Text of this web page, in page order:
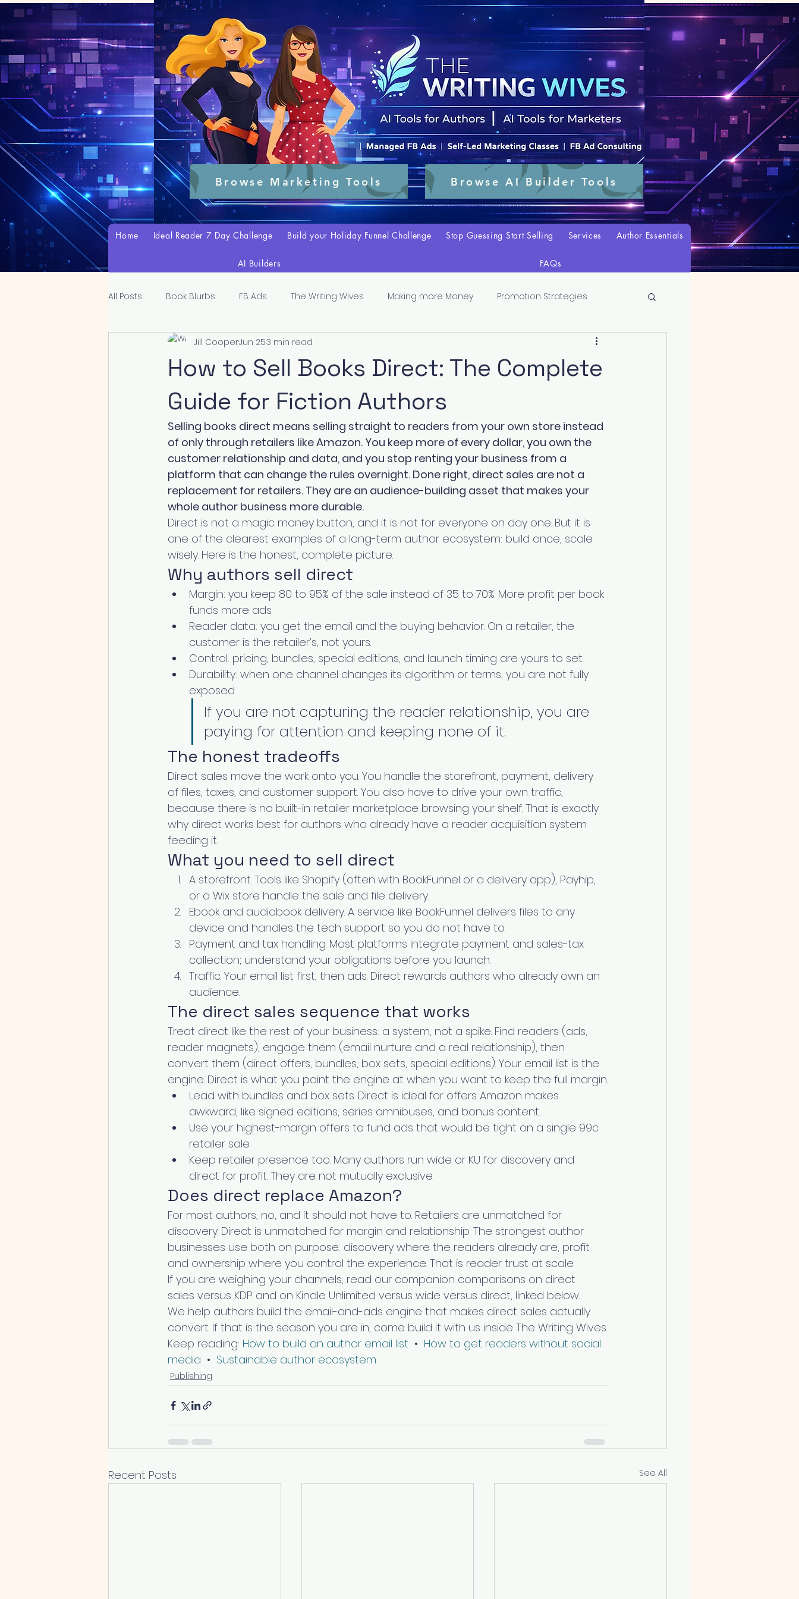
Browse Marketing Tools Browse AI Builder Tools
Home Ideal Reader 7 Day Challenge Build your Holiday Funnel Challenge Stop Guessing Start Selling Services Author Essentials
AI Builders FAQs
All Posts Book Blurbs FB Ads The Writing Wives Making more Money Promotion Strategies
Publishing Genre and Trope Marketing
How to Sell Books Direct: The Complete
Guide for Fiction Authors
Jill CooperJun 253 min read
Selling books direct means selling straight to readers from your own store instead
of only through retailers like Amazon. You keep more of every dollar, you own the
customer relationship and data, and you stop renting your business from a
platform that can change the rules overnight. Done right, direct sales are not a
replacement for retailers. They are an audience-building asset that makes your
whole author business more durable.
Direct is not a magic money button, and it is not for everyone on day one. But it is
one of the clearest examples of a long-term author ecosystem: build once, scale
wisely. Here is the honest, complete picture.
Why authors sell direct
Margin: you keep 80 to 95% of the sale instead of 35 to 70%. More profit per book
funds more ads.
Reader data: you get the email and the buying behavior. On a retailer, the
customer is the retailer’s, not yours.
Control: pricing, bundles, special editions, and launch timing are yours to set.
Durability: when one channel changes its algorithm or terms, you are not fully
exposed.
If you are not capturing the reader relationship, you are
paying for attention and keeping none of it.
The honest tradeoffs
Direct sales move the work onto you. You handle the storefront, payment, delivery
of files, taxes, and customer support. You also have to drive your own traffic,
because there is no built-in retailer marketplace browsing your shelf. That is exactly
why direct works best for authors who already have a reader acquisition system
feeding it.
What you need to sell direct
A storefront. Tools like Shopify (often with BookFunnel or a delivery app), Payhip,
or a Wix store handle the sale and file delivery.
Ebook and audiobook delivery. A service like BookFunnel delivers files to any
device and handles the tech support so you do not have to.
Payment and tax handling. Most platforms integrate payment and sales-tax
collection; understand your obligations before you launch.
Traffic. Your email list first, then ads. Direct rewards authors who already own an
audience.
The direct sales sequence that works
Treat direct like the rest of your business: a system, not a spike. Find readers (ads,
reader magnets), engage them (email nurture and a real relationship), then
convert them (direct offers, bundles, box sets, special editions). Your email list is the
engine. Direct is what you point the engine at when you want to keep the full margin.
Lead with bundles and box sets. Direct is ideal for offers Amazon makes
awkward, like signed editions, series omnibuses, and bonus content.
Use your highest-margin offers to fund ads that would be tight on a single 99c
retailer sale.
Keep retailer presence too. Many authors run wide or KU for discovery and
direct for profit. They are not mutually exclusive.
Does direct replace Amazon?
For most authors, no, and it should not have to. Retailers are unmatched for
discovery. Direct is unmatched for margin and relationship. The strongest author
businesses use both on purpose: discovery where the readers already are, profit
and ownership where you control the experience. That is reader trust at scale.
If you are weighing your channels, read our companion comparisons on direct
sales versus KDP and on Kindle Unlimited versus wide versus direct, linked below.
We help authors build the email-and-ads engine that makes direct sales actually
convert. If that is the season you are in, come build it with us inside The Writing Wives.
Keep reading: How to build an author email list
  •
How to get readers without social
media
  •
Sustainable author ecosystem
Publishing
Recent Posts See All